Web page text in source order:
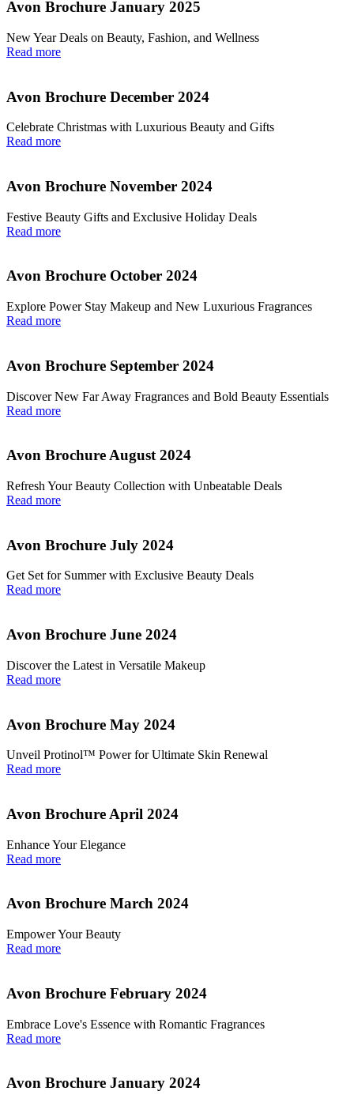
Avon Brochure January 2025
New Year Deals on Beauty, Fashion, and Wellness
Read more
Avon Brochure December 2024
Celebrate Christmas with Luxurious Beauty and Gifts
Read more
Avon Brochure November 2024
Festive Beauty Gifts and Exclusive Holiday Deals
Read more
Avon Brochure October 2024
Explore Power Stay Makeup and New Luxurious Fragrances
Read more
Avon Brochure September 2024
Discover New Far Away Fragrances and Bold Beauty Essentials
Read more
Avon Brochure August 2024
Refresh Your Beauty Collection with Unbeatable Deals
Read more
Avon Brochure July 2024
Get Set for Summer with Exclusive Beauty Deals
Read more
Avon Brochure June 2024
Discover the Latest in Versatile Makeup
Read more
Avon Brochure May 2024
Unveil Protinol™ Power for Ultimate Skin Renewal
Read more
Avon Brochure April 2024
Enhance Your Elegance
Read more
Avon Brochure March 2024
Empower Your Beauty
Read more
Avon Brochure February 2024
Embrace Love's Essence with Romantic Fragrances
Read more
Avon Brochure January 2024